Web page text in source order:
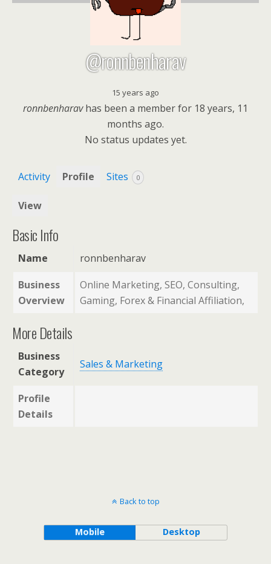
@ronnbenharav
15 years ago
ronnbenharavhas been a member for 18 years, 11
months ago.
No status updates yet.
Activity Profile Sites 0
View
Basic Info
Name
ronnbenharav
Business
Overview
Online Marketing, SEO, Consulting,
Gaming, Forex & Financial Affiliation,
More Details
Business
Category
Sales & Marketing
Profile
Details
Back to top
Mobile Desktop